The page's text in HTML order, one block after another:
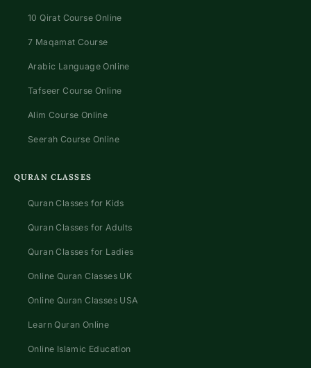
10 Qirat Course Online
7 Maqamat Course
Arabic Language Online
Tafseer Course Online
Alim Course Online
Seerah Course Online
QURAN CLASSES
Quran Classes for Kids
Quran Classes for Adults
Quran Classes for Ladies
Online Quran Classes UK
Online Quran Classes USA
Learn Quran Online
Online Islamic Education